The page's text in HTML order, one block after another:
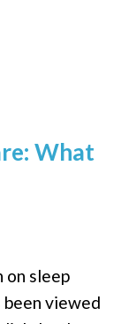
What
on sleep
been viewed